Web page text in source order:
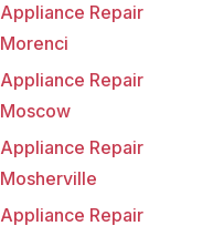
Appliance Repair
Morenci
Appliance Repair
Moscow
Appliance Repair
Mosherville
Appliance Repair